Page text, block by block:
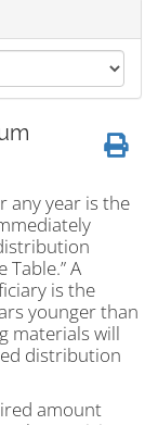
any year is the
Table.” A
is the
younger than
materials will
distribution
amount